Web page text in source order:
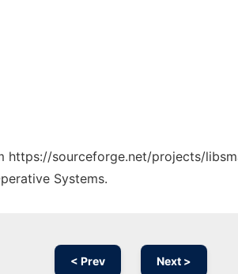
sourceforge.net/projects/
Systems.
< Prev Next >